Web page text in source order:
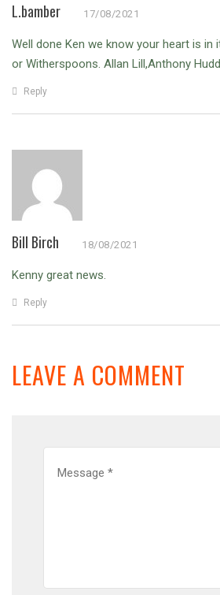
L.bamber 17/08/2021
Well done Ken we know your heart is in
or Witherspoons. Allan Lill,Anthony
Reply
Bill Birch 18/08/2021
Kenny great news.
Reply
LEAVE A COMMENT